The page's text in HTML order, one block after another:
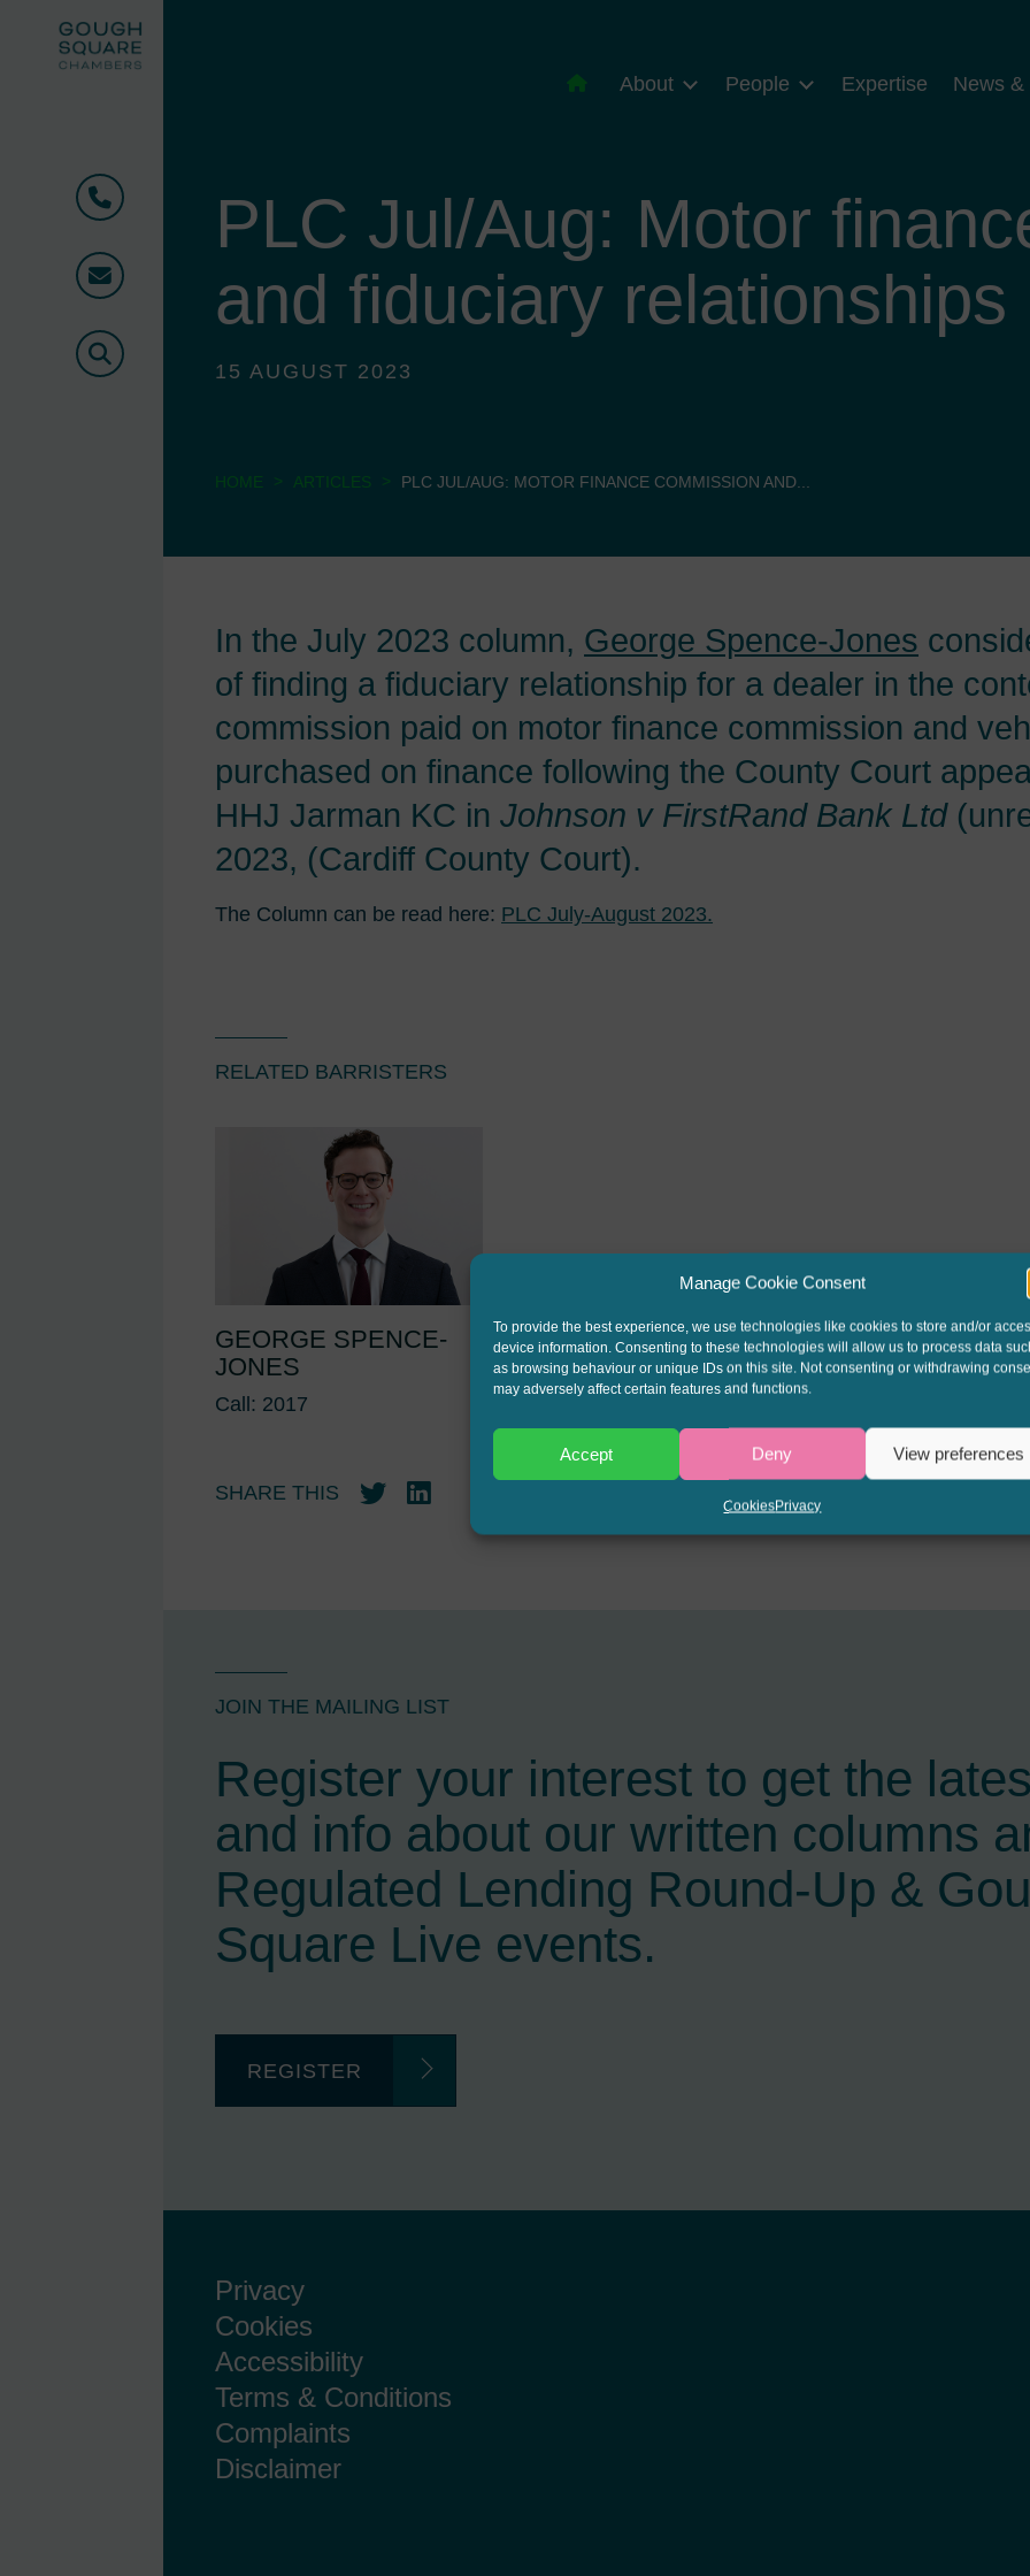
Manage Cookie Consent
To provide the best experience, we use technologies like cookies to store and/or
device information. Consenting to these technologies will allow us to process data
as browsing behaviour or unique IDs on this site. Not consenting or withdrawing
may adversely affect certain features and functions.
Accept Deny View preferences
CookiesPrivacy
Phone
Email
Search
About People Expertise News &
PLC Jul/Aug: Motor
and fiduciary relationships
15 AUGUST 2023
HOME > ARTICLES > PLC JUL/AUG: MOTOR FINANCE COMMISSION AND...
In the July 2023 column, George Spence-Jones
of finding a fiduciary relationship for a dealer in the
commission paid on motor finance commission and
purchased on finance following the County Court
HHJ Jarman KC inJohnson v FirstRand Bank Ltd
2023, (Cardiff County Court).
The Column can be read here: PLC July-August 2023.
RELATED BARRISTERS
GEORGE SPENCE-
JONES
Call: 2017
SHARE THIS TwitterLinkedIn
JOIN THE MAILING LIST
Register your interest to get the
and info about our written columns
Regulated Lending Round-Up &
Square Live events.
REGISTER
Privacy
Cookies
Accessibility
Terms & Conditions
Complaints
Disclaimer